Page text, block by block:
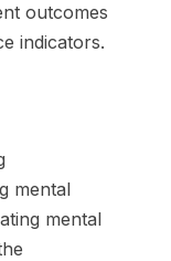
outcomes
indicators.
mental
mental